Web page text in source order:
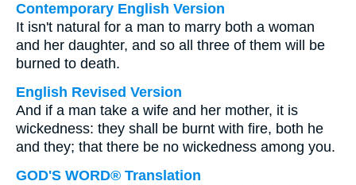
Contemporary English Version
It isn't natural for a man to marry both a woman
and her daughter, and so all three of them will be
burned to death.
English Revised Version
And if a man take a wife and her mother, it is
wickedness: they shall be burnt with fire, both he
and they; that there be no wickedness among you.
GOD'S WORD® Translation